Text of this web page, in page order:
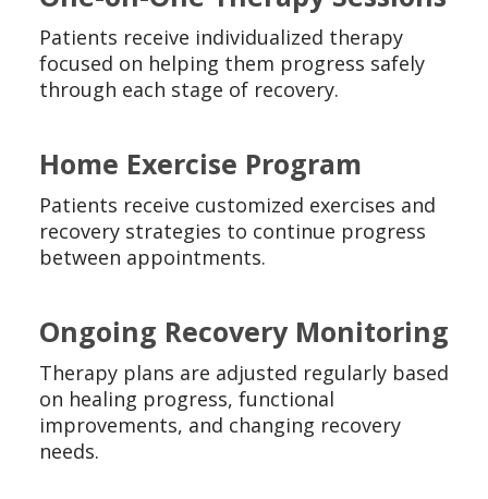
Patients receive individualized therapy
focused on helping them progress safely
through each stage of recovery.
Home Exercise Program
Patients receive customized exercises and
recovery strategies to continue progress
between appointments.
Ongoing Recovery Monitoring
Therapy plans are adjusted regularly based
on healing progress, functional
improvements, and changing recovery
needs.